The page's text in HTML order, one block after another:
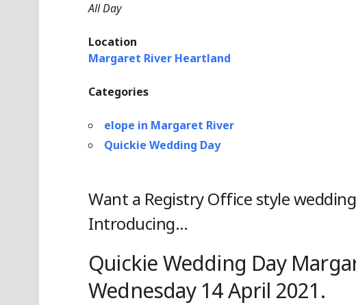
All Day
Location
Margaret River Heartland
Categories
elope in Margaret River
Quickie Wedding Day
Want a Registry Office style
Introducing…
Quickie Wedding Day
Wednesday 14 April 2021.